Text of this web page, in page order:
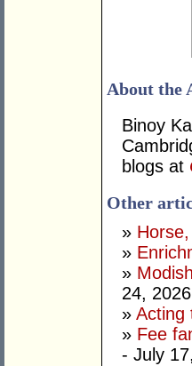
About the
Binoy
blogs at
Other
»
»
»
24, 2026
» Acting
» Fee
- July